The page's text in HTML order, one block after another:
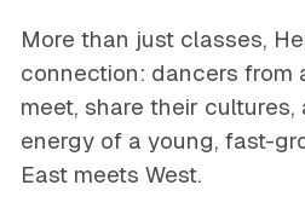
More than just classes,
connection: dancers from
meet, share their
energy of a young, fast-
East meets West.